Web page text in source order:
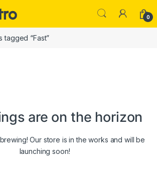
0
tagged “Fast”
are on the horizon
Our store is in the works and will be
launching soon!